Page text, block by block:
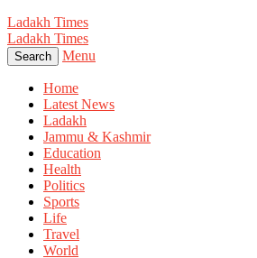
Ladakh Times
Ladakh Times
Search Menu
Home
Latest News
Ladakh
Jammu & Kashmir
Education
Health
Politics
Sports
Life
Travel
World